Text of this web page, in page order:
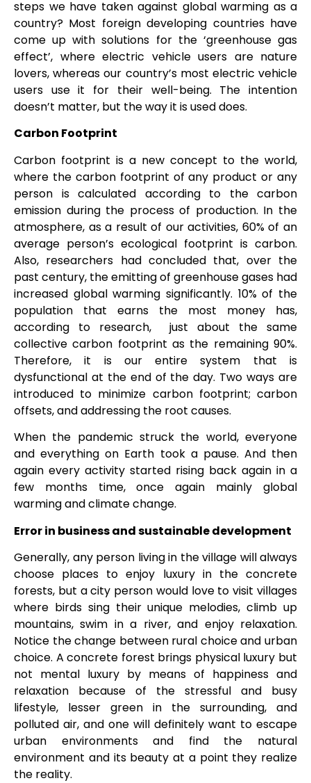
steps we have taken against global warming as a
country? Most foreign developing countries have
come up with solutions for the ‘greenhouse gas
effect’, where electric vehicle users are nature
lovers, whereas our country’s most electric vehicle
users use it for their well-being. The intention
doesn’t matter, but the way it is used does.
Carbon Footprint
Carbon footprint is a new concept to the world,
where the carbon footprint of any product or any
person is calculated according to the carbon
emission during the process of production. In the
atmosphere, as a result of our activities, 60% of an
average person’s ecological footprint is carbon.
Also, researchers had concluded that, over the
past century, the emitting of greenhouse gases had
increased global warming significantly. 10% of the
population that earns the most money has,
according to research, just about the same
collective carbon footprint as the remaining 90%.
Therefore, it is our entire system that is
dysfunctional at the end of the day. Two ways are
introduced to minimize carbon footprint; carbon
offsets, and addressing the root causes.
When the pandemic struck the world, everyone
and everything on Earth took a pause. And then
again every activity started rising back again in a
few months time, once again mainly global
warming and climate change.
Error in business and sustainable development
Generally, any person living in the village will always
choose places to enjoy luxury in the concrete
forests, but a city person would love to visit villages
where birds sing their unique melodies, climb up
mountains, swim in a river, and enjoy relaxation.
Notice the change between rural choice and urban
choice. A concrete forest brings physical luxury but
not mental luxury by means of happiness and
relaxation because of the stressful and busy
lifestyle, lesser green in the surrounding, and
polluted air, and one will definitely want to escape
urban environments and find the natural
environment and its beauty at a point they realize
the reality.